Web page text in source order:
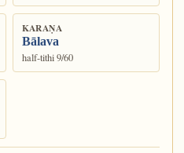
KARAṆA
Bālava
half-tithi 9/60